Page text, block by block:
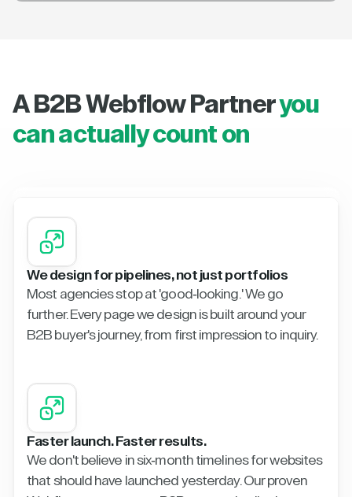
A B2B Webflow Partneryou
can actually count on
We design for pipelines, not just portfolios
Most agencies stop at 'good-looking.' We go
further. Every page we design is built around your
B2B buyer's journey, from first impression to inquiry.
Faster launch. Faster results.
We don't believe in six-month timelines for websites
that should have launched yesterday. Our proven